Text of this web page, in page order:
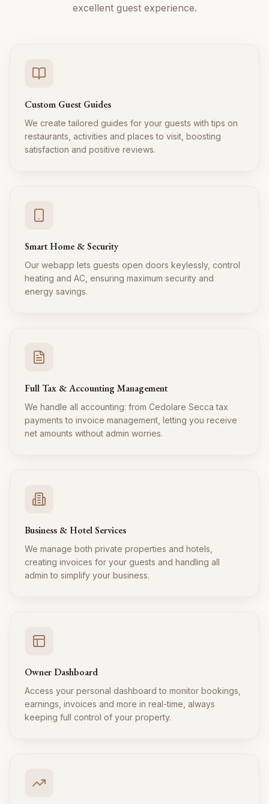
excellent guest experience.
Custom Guest Guides
We create tailored guides for your guests with tips on
restaurants, activities and places to visit, boosting
satisfaction and positive reviews.
Smart Home & Security
Our webapp lets guests open doors keylessly, control
heating and AC, ensuring maximum security and
energy savings.
Full Tax & Accounting Management
We handle all accounting: from Cedolare Secca tax
payments to invoice management, letting you receive
net amounts without admin worries.
Business & Hotel Services
We manage both private properties and hotels,
creating invoices for your guests and handling all
admin to simplify your business.
Owner Dashboard
Access your personal dashboard to monitor bookings,
earnings, invoices and more in real-time, always
keeping full control of your property.